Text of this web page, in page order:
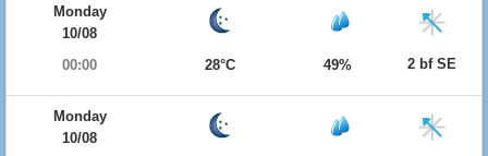
Monday
10/08
00:00
28°C 49% 2 bf SE
Monday
10/08